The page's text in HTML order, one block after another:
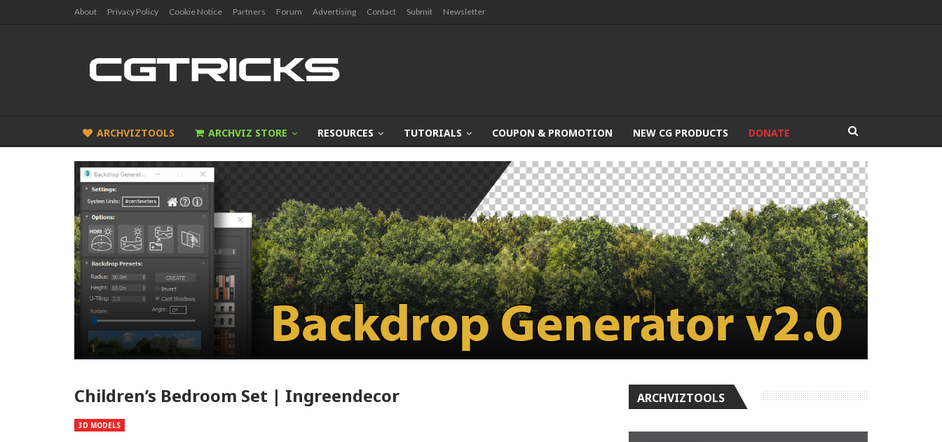
About Privacy Policy Cookie Notice Partners Forum Advertising Contact Submit Newsletter
ARCHVIZTOOLS ARCHVIZ STORE RESOURCES TUTORIALS COUPON & PROMOTION NEW CG PRODUCTS DONATE
Children’s Bedroom Set | Ingreendecor
3D MODELS
ARCHVIZTOOLS